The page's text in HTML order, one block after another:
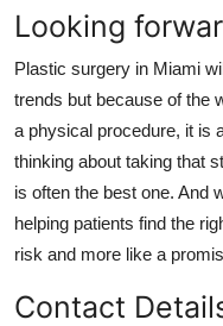
Looking
Plastic surgery in Miami
trends but because of the
a physical procedure, it is
thinking about taking that
is often the best one. And
helping patients find the
risk and more like a
Contact